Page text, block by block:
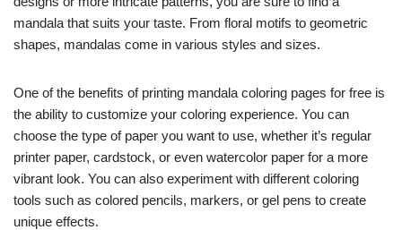
mandala that suits your taste. From floral motifs to geometric
shapes, mandalas come in various styles and sizes.
One of the benefits of printing mandala coloring pages for free is
the ability to customize your coloring experience. You can
choose the type of paper you want to use, whether it’s regular
printer paper, cardstock, or even watercolor paper for a more
vibrant look. You can also experiment with different coloring
tools such as colored pencils, markers, or gel pens to create
unique effects.